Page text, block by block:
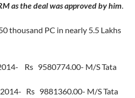
as the deal was approved by him.
thousand PC in nearly 5.5 Lakhs
Rs 9580774.00- M/S Tata
Rs 9881360.00- M/S Tata